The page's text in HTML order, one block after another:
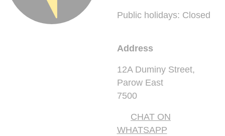
Public holidays: Closed
Address
12A Duminy Street,
Parow East
7500
CHAT ON
WHATSAPP